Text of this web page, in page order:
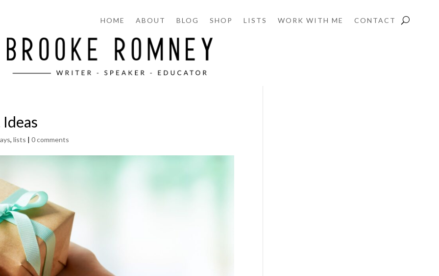
HOME ABOUT BLOG SHOP LISTS WORK WITH ME CONTACT
,lists |0 comments